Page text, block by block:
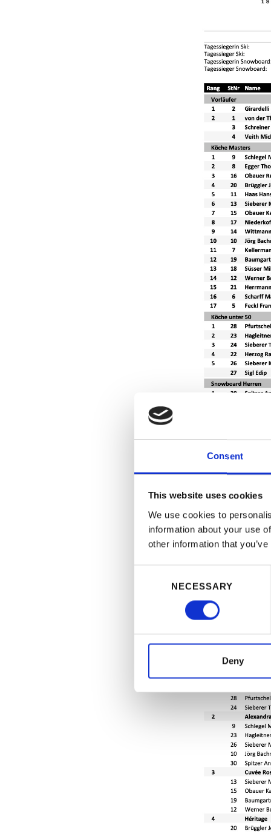
Consent
This website uses cookies
We use cookies to
information about your use
other information that
NECESSARY
Deny